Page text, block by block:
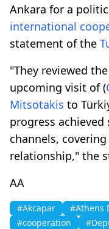
Ankara for a
international
statement of the
"They reviewed
upcoming visit of (
Mitsotakis to
progress
channels,
relationship," the
AA
#Akcapar #Athens
#cooperation